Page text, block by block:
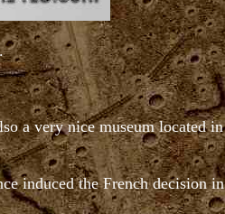
a very nice museum located in
induced the French decision in